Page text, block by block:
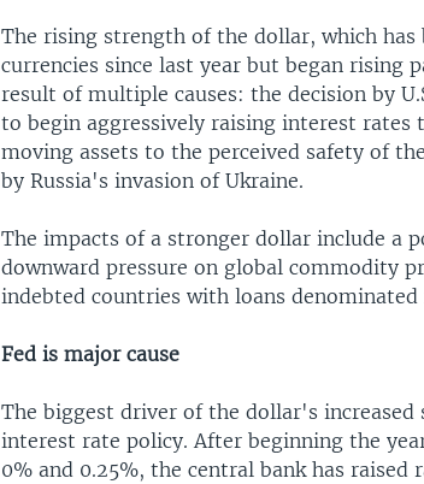
The rising strength of the dollar, which
currencies since last year but began rising
result of multiple causes: the decision by
to begin aggressively raising interest
moving assets to the perceived safety of
by Russia's invasion of Ukraine.
The impacts of a stronger dollar include a
downward pressure on global commodity
indebted countries with loans denominated
Fed is major cause
The biggest driver of the dollar's increased
interest rate policy. After beginning the
0% and 0.25%, the central bank has